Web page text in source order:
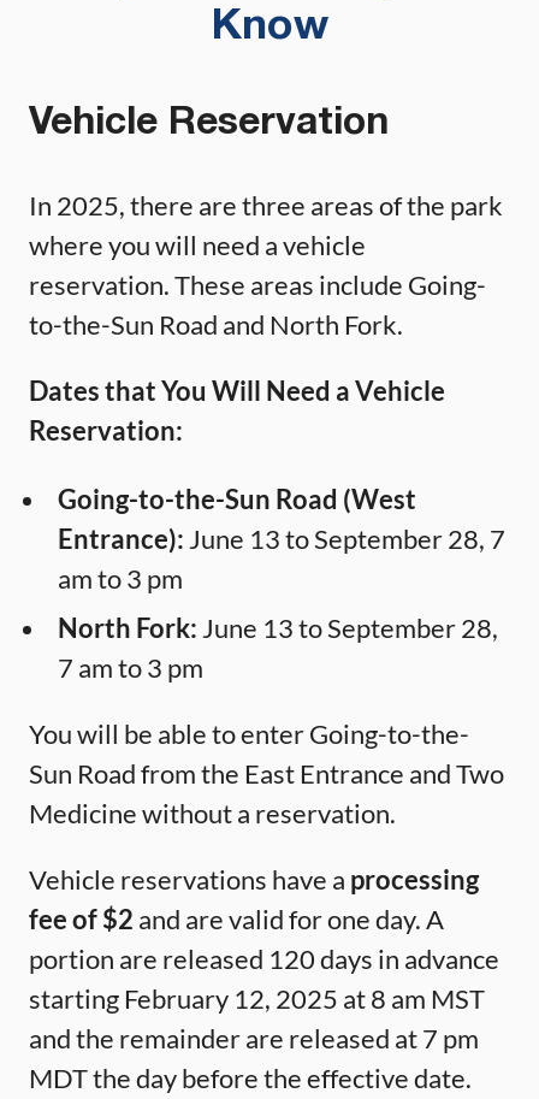
Know
Vehicle Reservation
In 2025, there are three areas of the park
where you will need a vehicle
reservation. These areas include Going-
to-the-Sun Road and North Fork.
Dates that You Will Need a Vehicle
Reservation:
Going-to-the-Sun Road (West
Entrance): June 13 to September 28, 7
am to 3 pm
North Fork: June 13 to September 28,
7 am to 3 pm
You will be able to enter Going-to-the-
Sun Road from the East Entrance and Two
Medicine without a reservation.
Vehicle reservations have a processing
fee of $2 and are valid for one day. A
portion are released 120 days in advance
starting February 12, 2025 at 8 am MST
and the remainder are released at 7 pm
MDT the day before the effective date.